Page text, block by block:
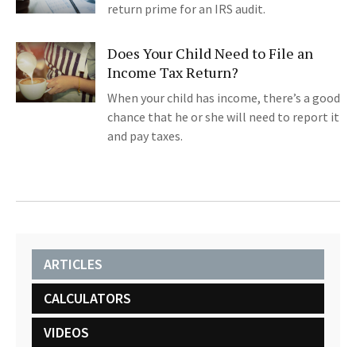
return prime for an IRS audit.
Does Your Child Need to File an
Income Tax Return?
When your child has income, there’s a good
chance that he or she will need to report it
and pay taxes.
ARTICLES
CALCULATORS
VIDEOS